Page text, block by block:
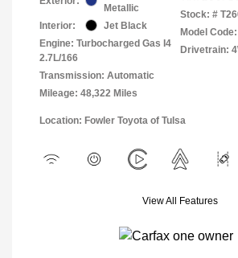
Metallic
Interior:
Jet Black
Engine: Turbocharged Gas I4
2.7L/166
Transmission: Automatic
Mileage: 48,322 Miles
Stock: #
Model
Drivetrain:
Location: Fowler Toyota of Tulsa
View All Features